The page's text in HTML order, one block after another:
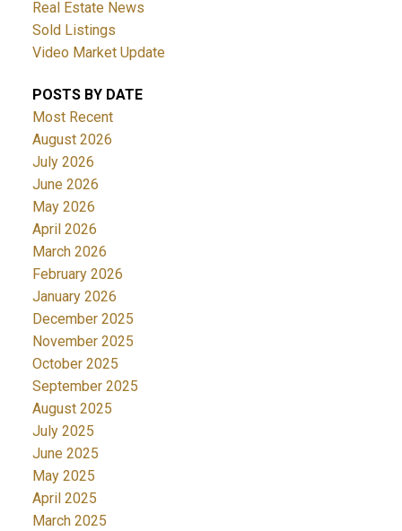
Real Estate News
Sold Listings
Video Market Update
POSTS BY DATE
Most Recent
August 2026
July 2026
June 2026
May 2026
April 2026
March 2026
February 2026
January 2026
December 2025
November 2025
October 2025
September 2025
August 2025
July 2025
June 2025
May 2025
April 2025
March 2025